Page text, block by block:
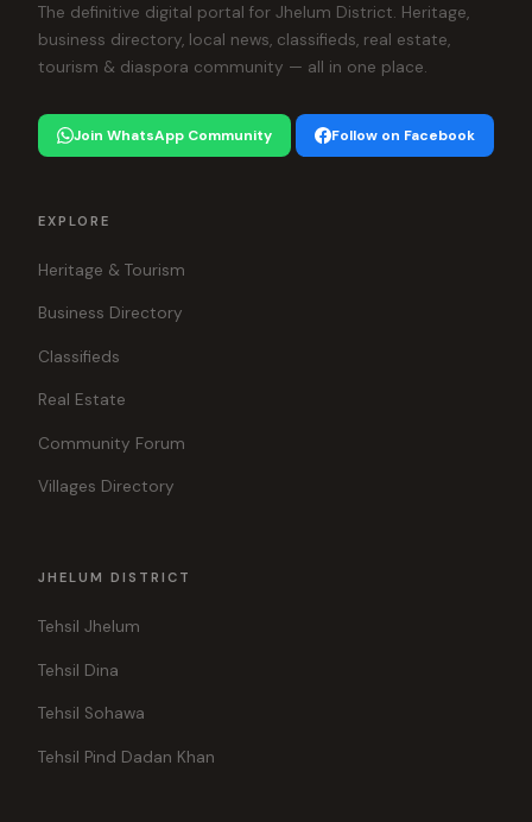
The definitive digital portal for Jhelum District. Heritage,
business directory, local news, classifieds, real estate,
tourism & diaspora community — all in one place.
Join WhatsApp Community Follow on Facebook
EXPLORE
Heritage & Tourism
Business Directory
Classifieds
Real Estate
Community Forum
Villages Directory
JHELUM DISTRICT
Tehsil Jhelum
Tehsil Dina
Tehsil Sohawa
Tehsil Pind Dadan Khan